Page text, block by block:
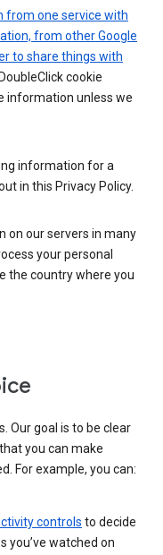
from one service with
from other Google
to share things with
cookie
information unless we
information for a
in this Privacy Policy.
on our servers in many
your personal
the country where you
Our goal is to be clear
you can make
For example, you can:
controls to decide
you’ve watched on